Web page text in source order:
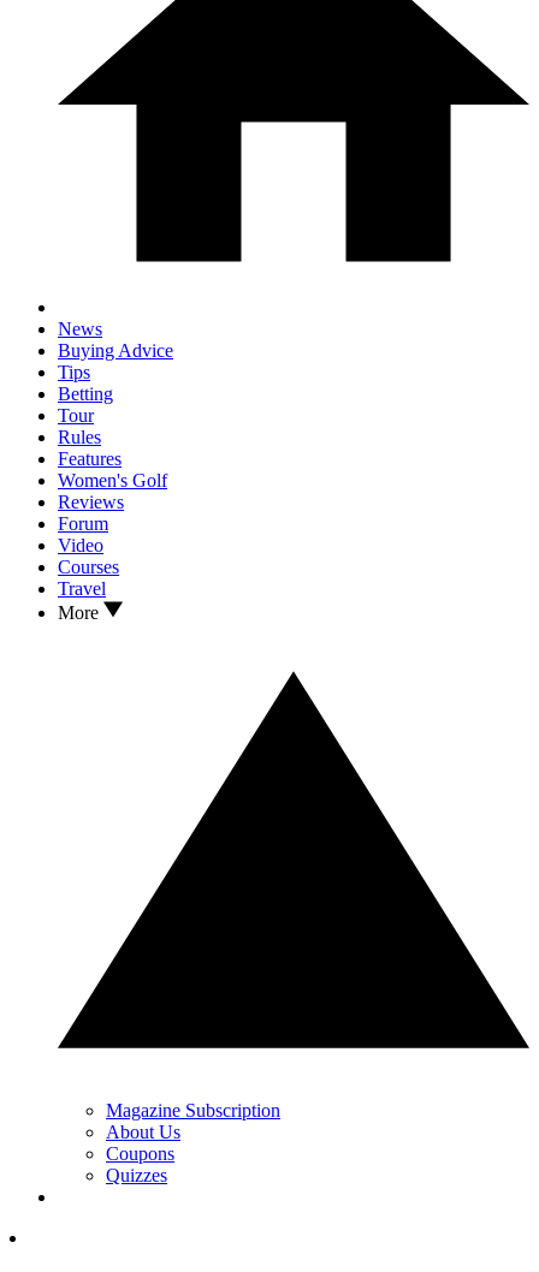
News
Buying Advice
Tips
Betting
Tour
Rules
Features
Women's Golf
Reviews
Forum
Video
Courses
Travel
More
Magazine Subscription
About Us
Coupons
Quizzes